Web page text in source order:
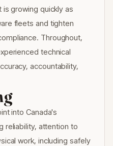
growing quickly as
fleets and tighten
Throughout,
technical
accountability,
into Canada's
reliability, attention to
work, including safely